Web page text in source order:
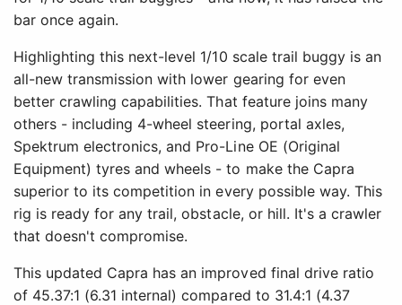
bar once again.
Highlighting this next-level 1/10 scale trail buggy is an
all-new transmission with lower gearing for even
better crawling capabilities. That feature joins many
others - including 4-wheel steering, portal axles,
Spektrum electronics, and Pro-Line OE (Original
Equipment) tyres and wheels - to make the Capra
superior to its competition in every possible way. This
rig is ready for any trail, obstacle, or hill. It's a crawler
that doesn't compromise.
This updated Capra has an improved final drive ratio
of 45.37:1 (6.31 internal) compared to 31.4:1 (4.37